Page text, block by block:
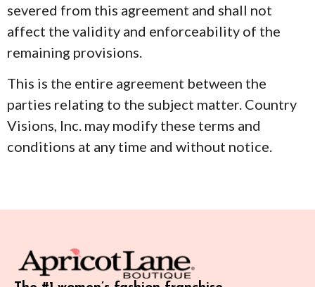
severed from this agreement and shall not
affect the validity and enforceability of the
remaining provisions.
This is the entire agreement between the
parties relating to the subject matter. Country
Visions, Inc. may modify these terms and
conditions at any time and without notice.